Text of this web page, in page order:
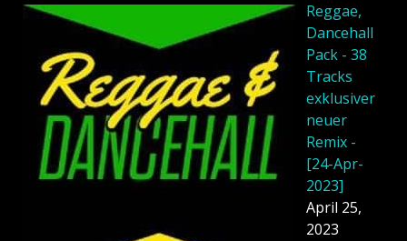
Reggae,
Dancehall
Pack - 38
Tracks
exklusiver
neuer
Remix -
[24-Apr-
2023]
April 25,
2023